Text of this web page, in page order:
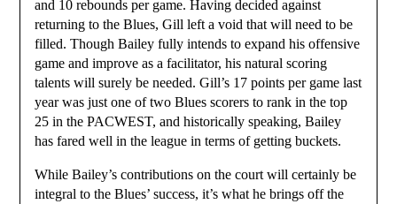
and 10 rebounds per game. Having decided against
returning to the Blues, Gill left a void that will need to be
filled. Though Bailey fully intends to expand his offensive
game and improve as a facilitator, his natural scoring
talents will surely be needed. Gill’s 17 points per game last
year was just one of two Blues scorers to rank in the top
25 in the PACWEST, and historically speaking, Bailey
has fared well in the league in terms of getting buckets.
While Bailey’s contributions on the court will certainly be
integral to the Blues’ success, it’s what he brings off the